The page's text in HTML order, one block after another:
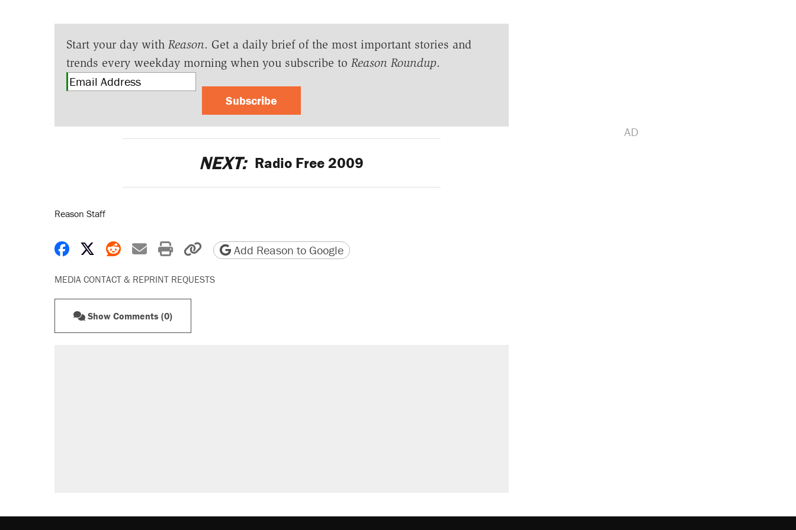
Start your day with Reason. Get a daily brief of the most important stories and
trends every weekday morning when you subscribe to Reason Roundup.
Subscribe
NEXT: Radio Free 2009
Reason Staff
Share on Facebook
Share on X
Share on Reddit
Share by email
Print friendly version
Copy page URL
Add Reason to Google
MEDIA CONTACT & REPRINT REQUESTS
Show Comments (0)